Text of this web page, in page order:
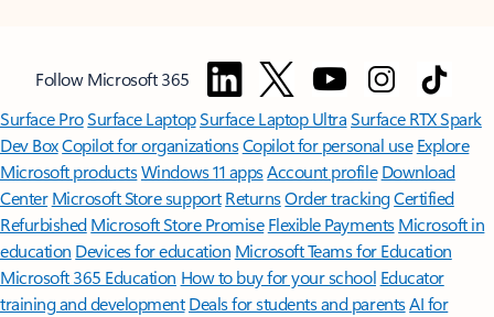
Follow Microsoft 365
Surface ProSurface LaptopSurface Laptop UltraSurface RTX Spark
Dev BoxCopilot for organizationsCopilot for personal use Explore
Microsoft productsWindows 11 appsAccount profile Download
Center Microsoft Store support ReturnsOrder trackingCertified
Refurbished Microsoft Store Promise Flexible Payments Microsoft in
education Devices for education Microsoft Teams for Education
Microsoft 365 Education How to buy for your school Educator
training and development Deals for students and parentsAI for